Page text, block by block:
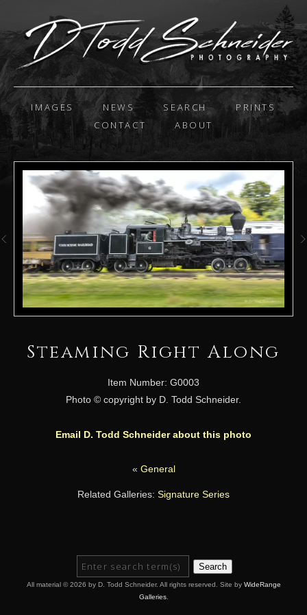
IMAGES NEWS SEARCH
PRINTS
CONTACT
ABOUT
Steaming Right Along
Item Number: G0003
Photo © copyright by D. Todd Schneider.
Email D. Todd Schneider about this photo
« General
Related Galleries: Signature Series
Search
All material © 2026 by D. Todd Schneider. All rights reserved. Site by WideRange
Galleries.